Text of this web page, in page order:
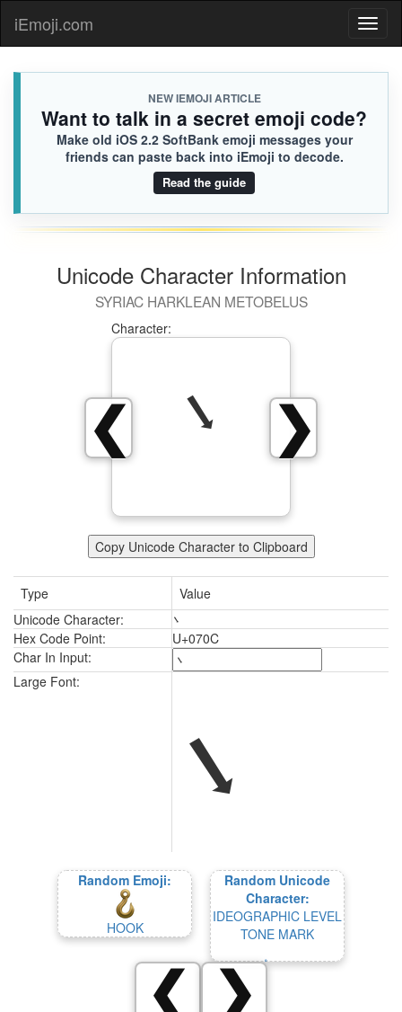
iEmoji.com
NEW IEMOJI ARTICLE
Want to talk in a secret emoji code?
Make old iOS 2.2 SoftBank emoji messages your
friends can paste back into iEmoji to decode.
Read the guide
Unicode Character Information
SYRIAC HARKLEAN METOBELUS
❯
❮
Character:
܌
Copy Unicode Character to Clipboard
Type
Value
Unicode Character:
܌
Hex Code Point:
U+070C
Char In Input:
Large Font:
܌
Random Emoji:
HOOK
Random Unicode
Character:
IDEOGRAPHIC LEVEL
TONE MARK
❮ ❯